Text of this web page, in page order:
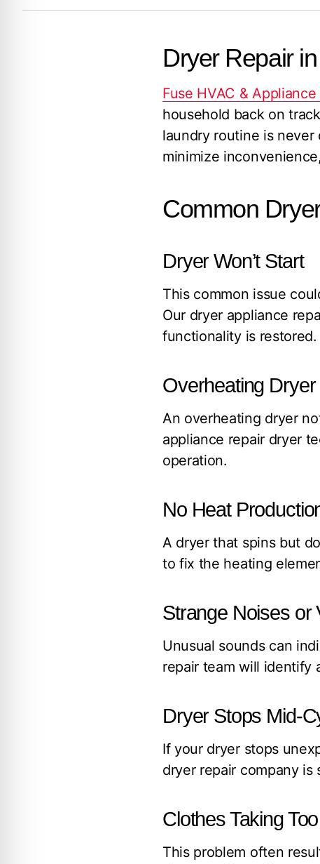
Dryer Repair
Fuse HVAC & Appliance
household back on
laundry routine is
minimize
Common
Dryer Won’t Start
This common issue
Our dryer appliance
functionality is restored.
Overheating Dryer
An overheating dryer
appliance repair dryer
operation.
No Heat
A dryer that spins but
to fix the heating
Strange Noises or
Unusual sounds can
repair team will identify
Dryer Stops Mid-
If your dryer stops
dryer repair company
Clothes Taking
This problem often